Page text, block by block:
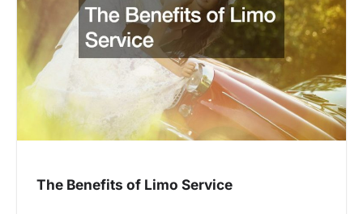
The Benefits of Limo Service